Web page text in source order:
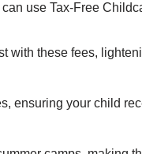
use Tax-Free
with these fees,
ensuring your child